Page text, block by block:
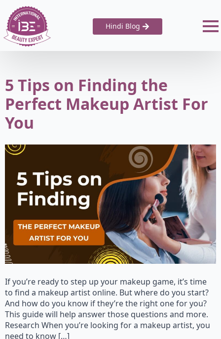
Hindi Blog
5 Tips on Finding the
Perfect Makeup Artist For
You
If you’re ready to step up your makeup game, it’s time
to find a makeup artist online. But where do you start?
And how do you know if they’re the right one for you?
This guide will help answer those questions and more.
Research When you’re looking for a makeup artist, you
need to know […]